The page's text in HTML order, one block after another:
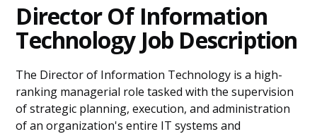
Director Of Information
Technology Job Description
The Director of Information Technology is a high-
ranking managerial role tasked with the supervision
of strategic planning, execution, and administration
of an organization's entire IT systems and